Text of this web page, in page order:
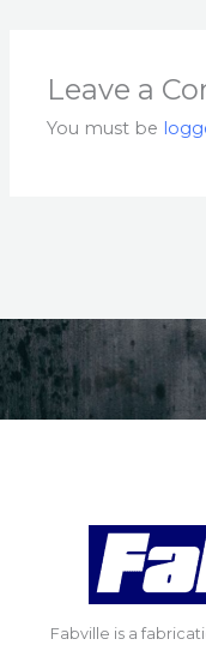
Leave a
You must be
Fabville is a